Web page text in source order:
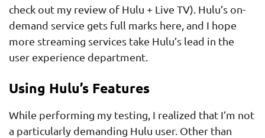
check out my review of Hulu + Live TV). Hulu’s on-
demand service gets full marks here, and I hope
more streaming services take Hulu’s lead in the
user experience department.
Using Hulu’s Features
While performing my testing, I realized that I’m not
a particularly demanding Hulu user. Other than